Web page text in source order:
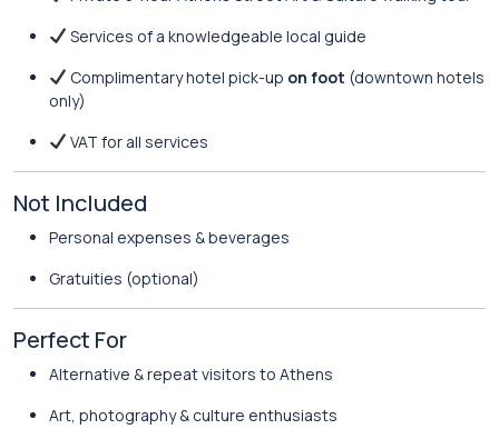
Services of a knowledgeable local guide
Complimentary hotel pick-up on foot (downtown hotels
only)
VAT for all services
Not Included
Personal expenses & beverages
Gratuities (optional)
Perfect For
Alternative & repeat visitors to Athens
Art, photography & culture enthusiasts